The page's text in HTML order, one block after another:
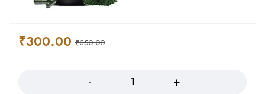
₹350.00
₹300.00